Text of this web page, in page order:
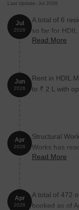
Last Update: Jul 2026
Jul
2026
A total of 6
so far for
22 Cr till July
Read More
Jun
2026
Rent in HDIL
to ₹ 2 L with
Apr
2026
Structural
Works has
100%. MEP
Read More
Apr
2026
A total of 472
booked as of